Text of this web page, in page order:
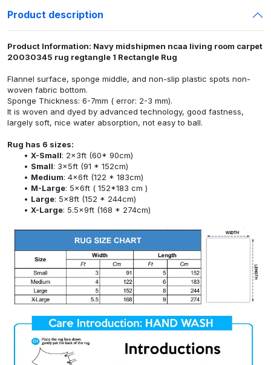
Product description
Product Information: Navy midshipmen ncaa living room carpet
20030345 rug regtangle 1 Rectangle Rug
Flannel surface, sponge middle, and non-slip plastic spots non-
woven fabric bottom.
Sponge Thickness: 6-7mm ( error: 2-3 mm).
It is woven and dyed by advanced technology, good fastness,
largely soft, nice water absorption, not easy to ball.
Rug has 6 sizes:
X-Small: 2x3ft (60* 90cm)
Small: 3x5ft (91 * 152cm)
Medium: 4x6ft (122 * 183cm)
M-Large: 5x6ft ( 152*183 cm )
Large: 5x8ft (152 * 244cm)
X-Large: 5.5x9ft (168 * 274cm)